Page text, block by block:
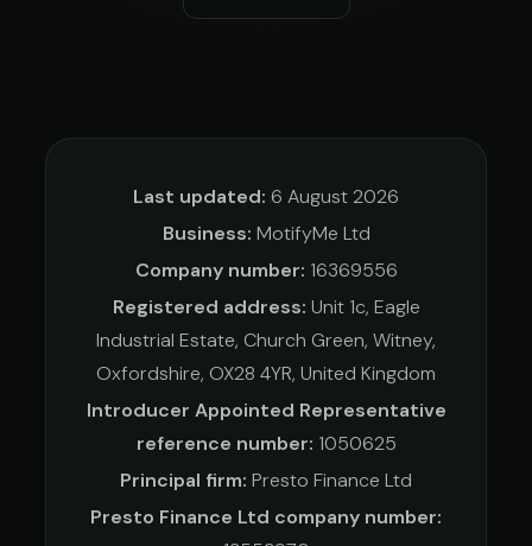
Last updated: 6 August 2026
Business: MotifyMe Ltd
Company number: 16369556
Registered address: Unit 1c, Eagle
Industrial Estate, Church Green, Witney,
Oxfordshire, OX28 4YR, United Kingdom
Introducer Appointed Representative
reference number: 1050625
Principal firm: Presto Finance Ltd
Presto Finance Ltd company number: